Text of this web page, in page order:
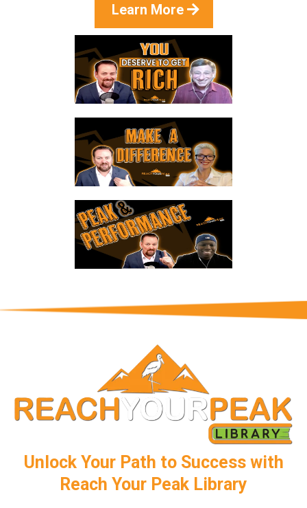
Learn More
Unlock Your Path to Success with
Reach Your Peak Library